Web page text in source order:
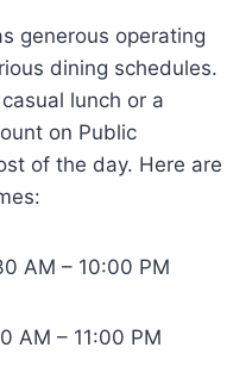
generous operating
dining schedules.
lunch or a
on Public
of the day. Here are
AM – 10:00 PM
AM – 11:00 PM